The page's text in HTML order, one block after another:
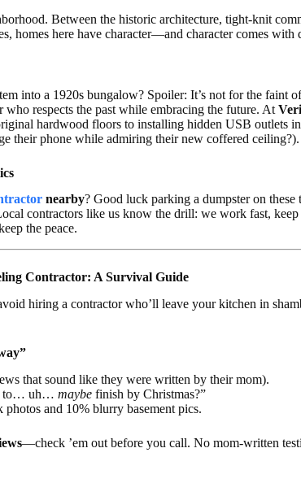
Between the historic architecture, tight-knit
homes here have character—and character comes with
into a 1920s bungalow? Spoiler: It’s not for the faint
who respects the past while embracing the future. At
hardwood floors to installing hidden USB outlets
their phone while admiring their new coffered ceiling?).
nearby? Good luck parking a dumpster on these
contractors like us know the drill: we work fast, keep
the peace.
Contractor: A Survival Guide
hiring a contractor who’ll leave your kitchen in
that sound like they were written by their mom).
to… uh… maybe finish by Christmas?”
photos and 10% blurry basement pics.
—check ’em out before you call. No mom-written